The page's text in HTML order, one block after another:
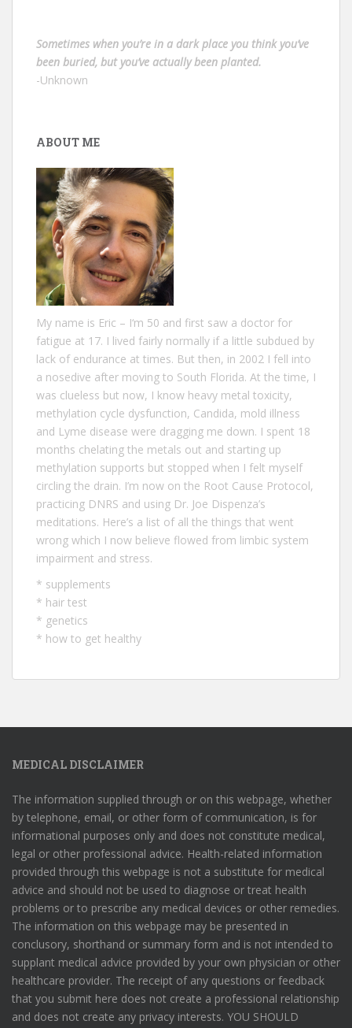
Sometimes when you’re in a dark place you think you’ve
been buried, but you’ve actually been planted.
-Unknown
ABOUT ME
My name is Eric – I‘m 50 and first saw a doctor for
fatigue at 17. I lived fairly normally if a little subdued by
lack of endurance at times. But then, in 2002 I fell into
a nosedive after moving to South Florida. At the time, I
was clueless but now, I know heavy metal toxicity,
methylation cycle dysfunction, Candida, mold illness
and Lyme disease were dragging me down. I spent 18
months chelating the metals out and starting up
methylation supports but stopped when I felt myself
circling the drain. I’m now on the Root Cause Protocol,
practicing DNRS and using Dr. Joe Dispenza’s
meditations. Here’s a list of all the things that went
wrong which I now believe flowed from limbic system
impairment and stress.
* supplements
* hair test
* genetics
* how to get healthy
MEDICAL DISCLAIMER
The information supplied through or on this webpage, whether
by telephone, email, or other form of communication, is for
informational purposes only and does not constitute medical,
legal or other professional advice. Health-related information
provided through this webpage is not a substitute for medical
advice and should not be used to diagnose or treat health
problems or to prescribe any medical devices or other remedies.
The information on this webpage may be presented in
conclusory, shorthand or summary form and is not intended to
supplant medical advice provided by your own physician or other
healthcare provider. The receipt of any questions or feedback
that you submit here does not create a professional relationship
and does not create any privacy interests. YOU SHOULD